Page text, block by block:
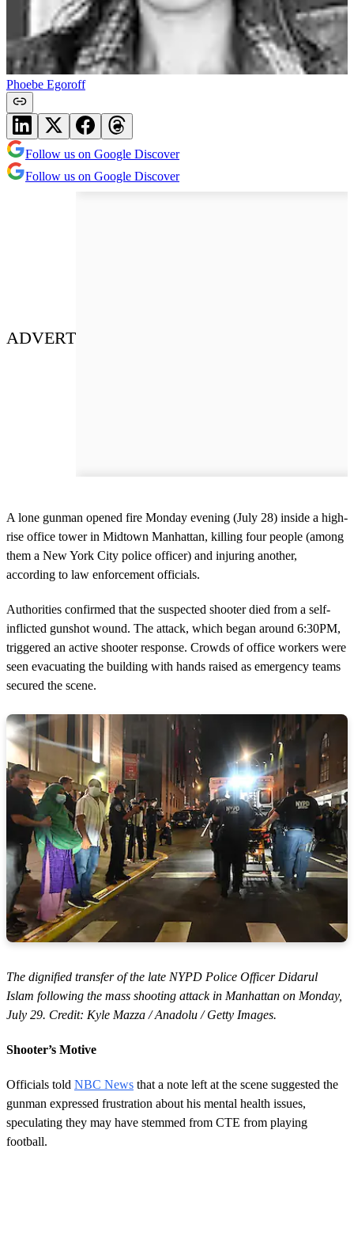
Phoebe Egoroff
Follow us on Google Discover
Follow us on Google Discover
ADVERT
A lone gunman opened fire Monday evening (July 28) inside a high-
rise office tower in Midtown Manhattan, killing four people (among
them a New York City police officer) and injuring another,
according to law enforcement officials.
Authorities confirmed that the suspected shooter died from a self-
inflicted gunshot wound. The attack, which began around 6:30PM,
triggered an active shooter response. Crowds of office workers were
seen evacuating the building with hands raised as emergency teams
secured the scene.
The dignified transfer of the late NYPD Police Officer Didarul
Islam following the mass shooting attack in Manhattan on Monday,
July 29. Credit: Kyle Mazza / Anadolu / Getty Images.
Shooter’s Motive
Officials told NBC News that a note left at the scene suggested the
gunman expressed frustration about his mental health issues,
speculating they may have stemmed from CTE from playing
football.